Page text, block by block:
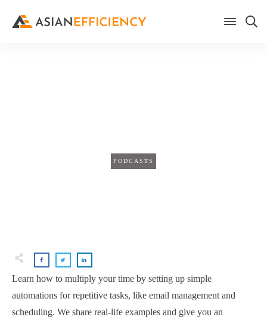
PODCASTS
Learn how to multiply your time by setting up simple
automations for repetitive tasks, like email management and
scheduling. We share real-life examples and give you an